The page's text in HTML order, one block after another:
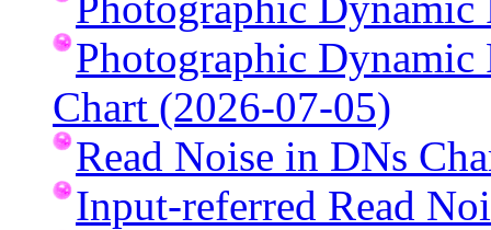
Photographic Dynamic
Chart (2026-07-05)
Read Noise in DNs
Input-referred Read